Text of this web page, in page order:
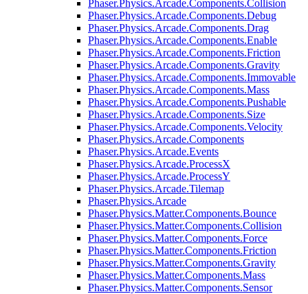
Phaser.Physics.Arcade.Components.Collision
Phaser.Physics.Arcade.Components.Debug
Phaser.Physics.Arcade.Components.Drag
Phaser.Physics.Arcade.Components.Enable
Phaser.Physics.Arcade.Components.Friction
Phaser.Physics.Arcade.Components.Gravity
Phaser.Physics.Arcade.Components.Immovable
Phaser.Physics.Arcade.Components.Mass
Phaser.Physics.Arcade.Components.Pushable
Phaser.Physics.Arcade.Components.Size
Phaser.Physics.Arcade.Components.Velocity
Phaser.Physics.Arcade.Components
Phaser.Physics.Arcade.Events
Phaser.Physics.Arcade.ProcessX
Phaser.Physics.Arcade.ProcessY
Phaser.Physics.Arcade.Tilemap
Phaser.Physics.Arcade
Phaser.Physics.Matter.Components.Bounce
Phaser.Physics.Matter.Components.Collision
Phaser.Physics.Matter.Components.Force
Phaser.Physics.Matter.Components.Friction
Phaser.Physics.Matter.Components.Gravity
Phaser.Physics.Matter.Components.Mass
Phaser.Physics.Matter.Components.Sensor